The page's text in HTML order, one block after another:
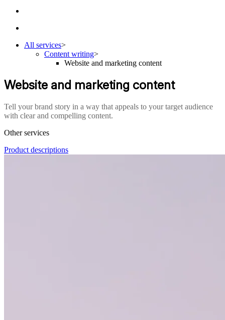
All services>
Content writing>
Website and marketing content
Website and marketing content
Tell your brand story in a way that appeals to your target audience
with clear and compelling content.
Other services
Product descriptions